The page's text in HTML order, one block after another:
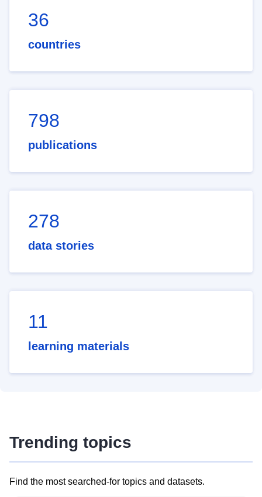
36
countries
798
publications
278
data stories
11
learning materials
Trending topics
Find the most searched-for topics and datasets.